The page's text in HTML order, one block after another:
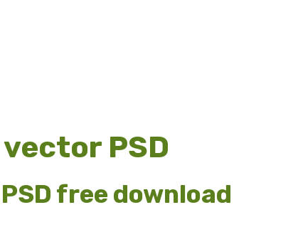
PSD
free download